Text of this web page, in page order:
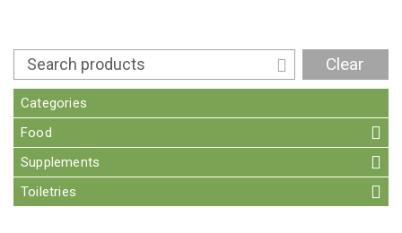
Clear
Categories
Food
Supplements
Toiletries